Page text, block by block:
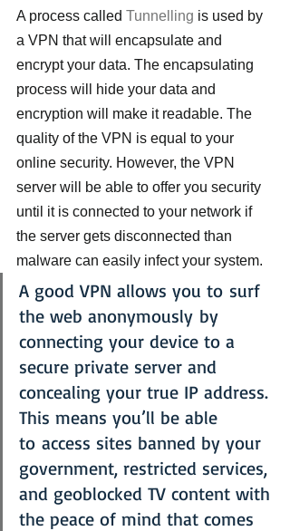
A process called Tunnelling is used by
a VPN that will encapsulate and
encrypt your data. The encapsulating
process will hide your data and
encryption will make it readable. The
quality of the VPN is equal to your
online security. However, the VPN
server will be able to offer you security
until it is connected to your network if
the server gets disconnected than
malware can easily infect your system.
A good VPN allows you to surf
the web anonymously by
connecting your device to a
secure private server and
concealing your true IP address.
This means you’ll be able
to access sites banned by your
government, restricted services,
and geoblocked TV content with
the peace of mind that comes